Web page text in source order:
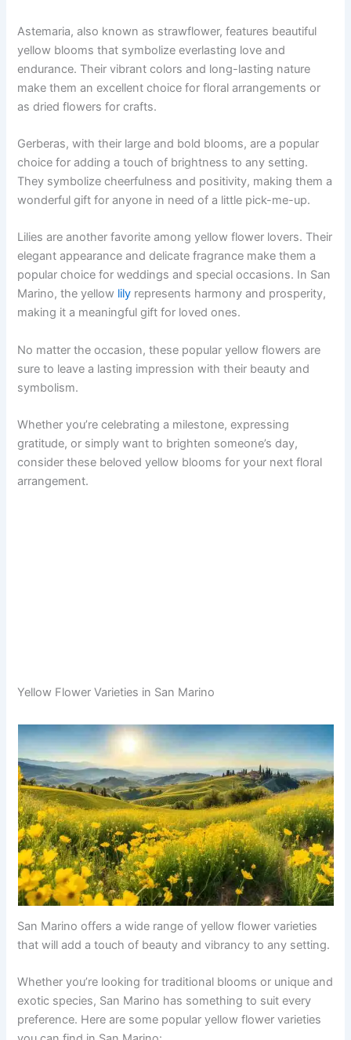
Astemaria, also known as strawflower, features beautiful
yellow blooms that symbolize everlasting love and
endurance. Their vibrant colors and long-lasting nature
make them an excellent choice for floral arrangements or
as dried flowers for crafts.
Gerberas, with their large and bold blooms, are a popular
choice for adding a touch of brightness to any setting.
They symbolize cheerfulness and positivity, making them a
wonderful gift for anyone in need of a little pick-me-up.
Lilies are another favorite among yellow flower lovers. Their
elegant appearance and delicate fragrance make them a
popular choice for weddings and special occasions. In San
Marino, the yellow lily represents harmony and prosperity,
making it a meaningful gift for loved ones.
No matter the occasion, these popular yellow flowers are
sure to leave a lasting impression with their beauty and
symbolism.
Whether you’re celebrating a milestone, expressing
gratitude, or simply want to brighten someone’s day,
consider these beloved yellow blooms for your next floral
arrangement.
Yellow Flower Varieties in San Marino
San Marino offers a wide range of yellow flower varieties
that will add a touch of beauty and vibrancy to any setting.
Whether you’re looking for traditional blooms or unique and
exotic species, San Marino has something to suit every
preference. Here are some popular yellow flower varieties